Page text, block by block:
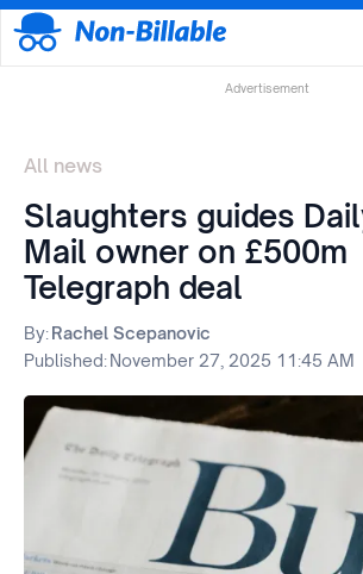
Advertisement
All news
Slaughters guides
Mail owner on £500m
Telegraph deal
By:Rachel Scepanovic
Published:November 27, 2025 11:45 AM